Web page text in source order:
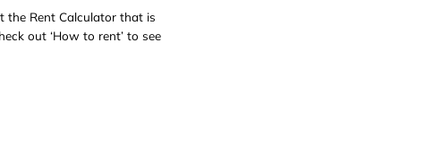
the Rent Calculator that is
out ‘How to rent’ to see